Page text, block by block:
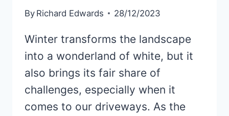
By Richard Edwards 28/12/2023
Winter transforms the landscape
into a wonderland of white, but it
also brings its fair share of
challenges, especially when it
comes to our driveways. As the